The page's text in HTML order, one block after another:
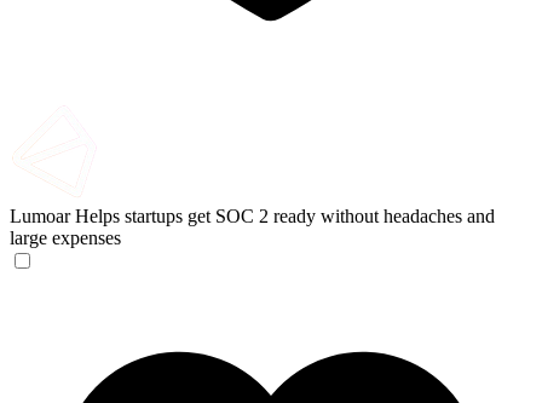
Lumoar Helps startups get SOC 2 ready without headaches and
large expenses